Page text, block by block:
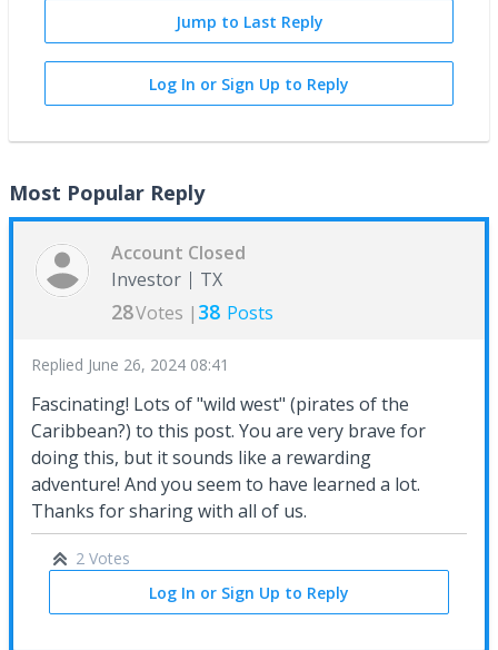
Jump to Last Reply
Log In or Sign Up to Reply
Most Popular Reply
Account Closed
Investor
TX
28Votes | 38 Posts
Replied June 26, 2024 08:41
Fascinating! Lots of "wild west" (pirates of the
Caribbean?) to this post. You are very brave for
doing this, but it sounds like a rewarding
adventure! And you seem to have learned a lot.
Thanks for sharing with all of us.
2 Votes
Log In or Sign Up to Reply